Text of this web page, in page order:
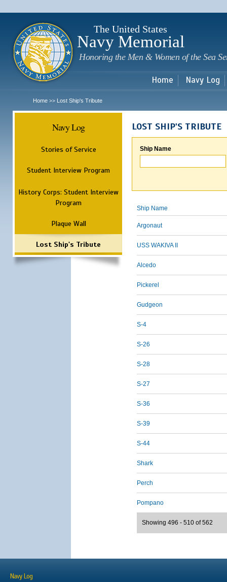
The United States
Navy Memorial
Honoring the Men & Women of the Sea
Home Navy Log
Home >> Lost Ship's Tribute
Navy Log
Stories of Service
Student Interview Program
History Corps: Student Interview
Program
Plaque Wall
Lost Ship's Tribute
LOST SHIP'S TRIBUTE
Ship Name
Ship Name
Argonaut
USS WAKIVA II
Alcedo
Pickerel
Gudgeon
S-4
S-26
S-28
S-27
S-36
S-39
S-44
Shark
Perch
Pompano
Showing 496 - 510 of 562
Navy Log